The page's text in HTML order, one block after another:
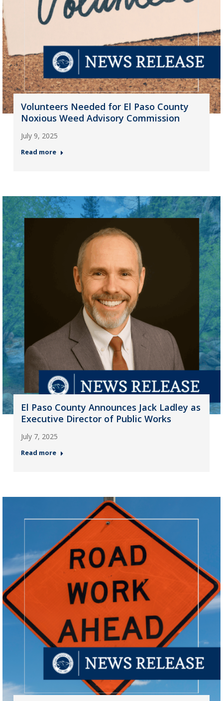
Volunteers Needed for El Paso County
Noxious Weed Advisory Commission
July 9, 2025
Read more
El Paso County Announces Jack Ladley as
Executive Director of Public Works
July 7, 2025
Read more